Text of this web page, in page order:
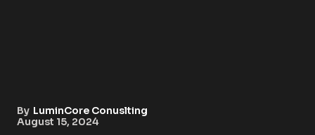
By LuminCore Conuslting
August 15, 2024